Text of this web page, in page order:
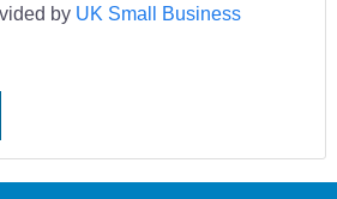
by UK Small Business